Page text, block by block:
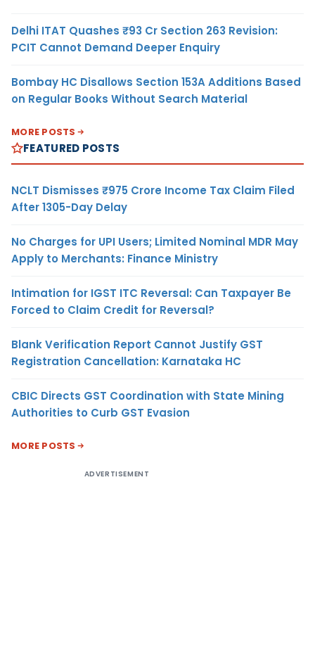
Delhi ITAT Quashes ₹93 Cr Section 263 Revision:
PCIT Cannot Demand Deeper Enquiry
Bombay HC Disallows Section 153A Additions Based
on Regular Books Without Search Material
MORE POSTS
FEATURED POSTS
NCLT Dismisses ₹975 Crore Income Tax Claim Filed
After 1305-Day Delay
No Charges for UPI Users; Limited Nominal MDR May
Apply to Merchants: Finance Ministry
Intimation for IGST ITC Reversal: Can Taxpayer Be
Forced to Claim Credit for Reversal?
Blank Verification Report Cannot Justify GST
Registration Cancellation: Karnataka HC
CBIC Directs GST Coordination with State Mining
Authorities to Curb GST Evasion
MORE POSTS
ADVERTISEMENT